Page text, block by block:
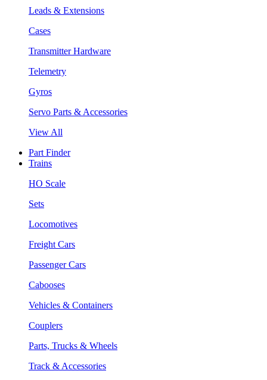
Leads & Extensions
Cases
Transmitter Hardware
Telemetry
Gyros
Servo Parts & Accessories
View All
Part Finder
Trains
HO Scale
Sets
Locomotives
Freight Cars
Passenger Cars
Cabooses
Vehicles & Containers
Couplers
Parts, Trucks & Wheels
Track & Accessories